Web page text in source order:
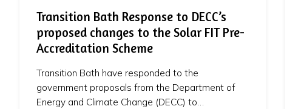
Transition Bath Response to DECC’s
proposed changes to the Solar FIT Pre-
Accreditation Scheme
Transition Bath have responded to the
government proposals from the Department of
Energy and Climate Change (DECC) to…